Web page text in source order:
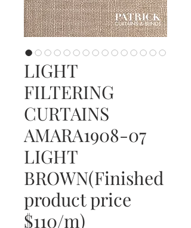
LIGHT
FILTERING
CURTAINS
AMARA1908-07
LIGHT
BROWN(Finished
product price
$110/m)